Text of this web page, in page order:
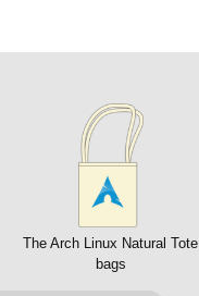
The Arch Linux Natural Tote
bags